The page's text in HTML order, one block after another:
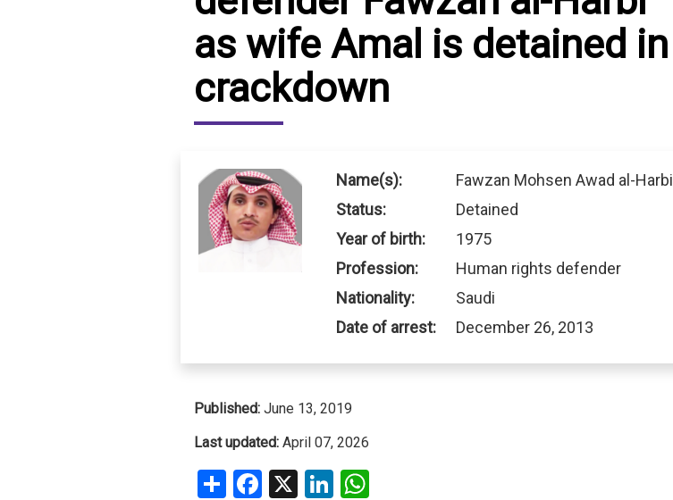
IRAQ
JORDAN
LIBYA
MAURITANIA
MOROCCO
SAUDI ARABIA
SUDAN
CONTACT
as wife Amal is detained in
crackdown
Name(s):
Fawzan Mohsen Awad al-Harbi
Status:
Detained
Year of birth:
1975
Profession:
Human rights defender
Nationality:
Saudi
Date of arrest:
December 26, 2013
Published: June 13, 2019
Last updated: April 07, 2026
ShareFacebook
X LinkedIn